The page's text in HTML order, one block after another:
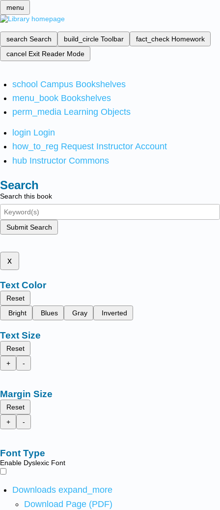
menu
search Search build_circle Toolbar fact_check Homework
cancel Exit Reader Mode
school Campus Bookshelves
menu_book Bookshelves
perm_media Learning Objects
login Login
how_to_reg Request Instructor Account
hub Instructor Commons
Search
Search this book
Submit Search
x
Text Color
Reset
Bright
Blues Gray Inverted
Text Size
Reset
+
-
Margin Size
Reset
+
-
Font Type
Enable Dyslexic Font
Downloads expand_more
Download Page (PDF)